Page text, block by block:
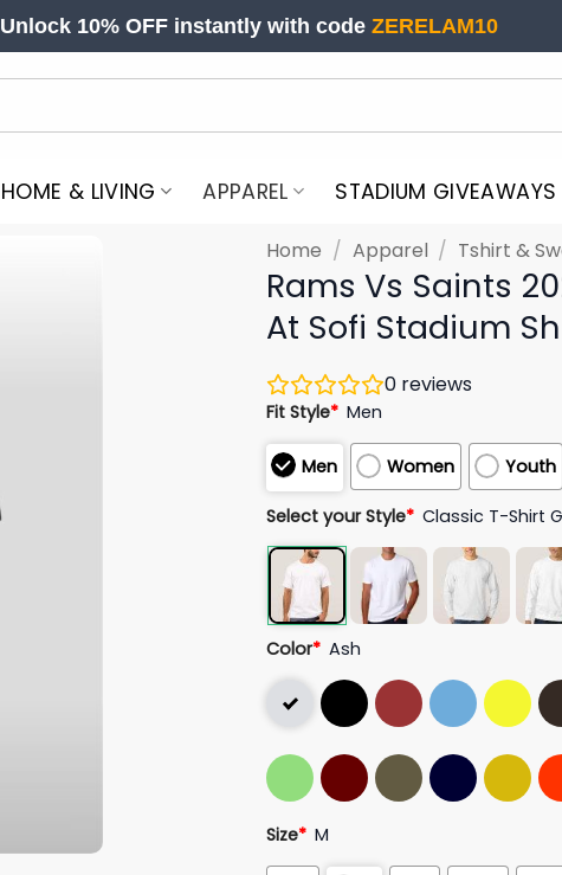
Unlock 10% OFF instantly with code ZERELAM10
HOME & LIVING APPAREL STADIUM GIVEAWAYS
Home / Apparel / Tshirt &
Rams Vs Saints
At Sofi Stadium
0 reviews
Fit Style* Men
Men Women Youth
Select your Style* Classic T-Shirt
Color* Ash
Size* M